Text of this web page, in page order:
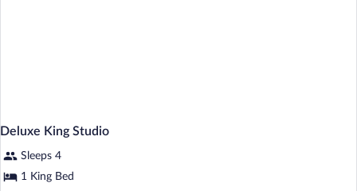
Deluxe King Studio
Sleeps 4
1 King Bed